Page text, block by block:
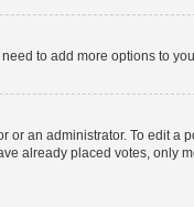
to add more options to
an administrator. To edit
already placed votes, only